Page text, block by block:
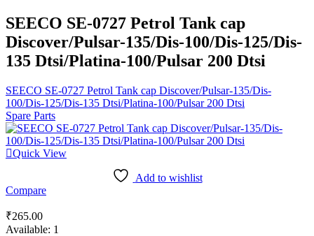
SEECO SE-0727 Petrol Tank cap
Discover/Pulsar-135/Dis-100/Dis-125/Dis-
135 Dtsi/Platina-100/Pulsar 200 Dtsi
SEECO SE-0727 Petrol Tank cap Discover/Pulsar-135/Dis-
100/Dis-125/Dis-135 Dtsi/Platina-100/Pulsar 200 Dtsi
Spare Parts
Quick View
Add to wishlist
Compare
₹265.00
Available: 1